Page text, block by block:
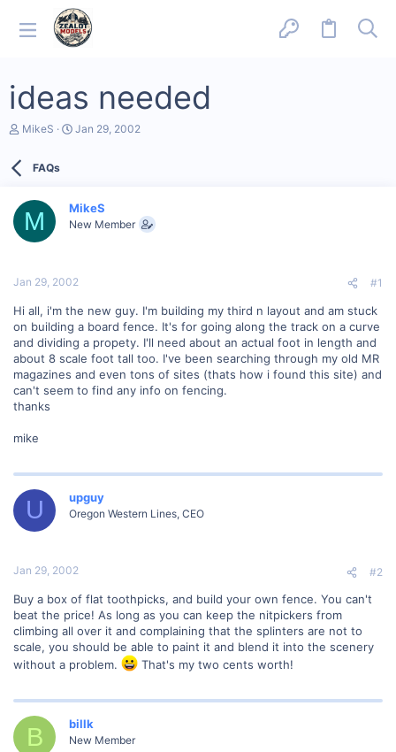
ideas needed
T
d
s
a
e
MikeS
S
a
t
Jan 29, 2002
FAQs
M MikeS
New Member
Jan 29, 2002 #1
Hi all, i'm the new guy. I'm building my third n layout and am stuck
on building a board fence. It's for going along the track on a curve
and dividing a propety. I'll need about an actual foot in length and
about 8 scale foot tall too. I've been searching through my old MR
magazines and even tons of sites (thats how i found this site) and
can't seem to find any info on fencing.
thanks
mike
U upguy
Oregon Western Lines, CEO
Jan 29, 2002 #2
Buy a box of flat toothpicks, and build your own fence. You can't
beat the price! As long as you can keep the nitpickers from
climbing all over it and complaining that the splinters are not to
scale, you should be able to paint it and blend it into the scenery
without a problem.
That's my two cents worth!
B billk
New Member